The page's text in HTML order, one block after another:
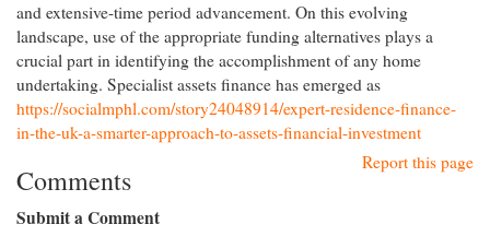
and extensive-time period advancement. On this evolving
landscape, use of the appropriate funding alternatives plays a
crucial part in identifying the accomplishment of any home
undertaking. Specialist assets finance has emerged as
https://socialmphl.com/story24048914/expert-residence-finance-
in-the-uk-a-smarter-approach-to-assets-financial-investment
Report this page
Comments
Submit a Comment